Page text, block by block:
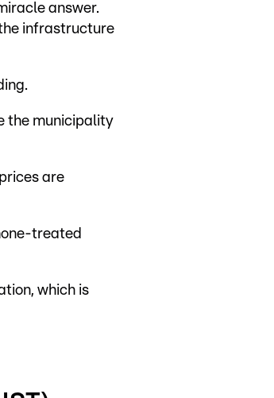
answer.
infrastructure
the municipality
are
treated
which is